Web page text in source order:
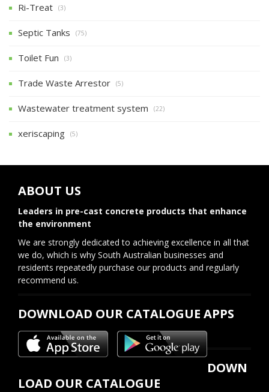
Ri-Treat (3)
Septic Tanks (75)
Toilet Fun (3)
Trade Waste Arrestor (5)
Wastewater treatment system (22)
xeriscaping (5)
ABOUT US
Leaders in pre-cast concrete products that enhance
the environment
We are strongly dedicated to achieving excellence in all that
we do, which is why South Australian businesses and
residents repeatedly purchase our products and regularly
recommend us.
DOWNLOAD OUR CATALOGUE APPS
DOWN
LOAD OUR CATALOGUE